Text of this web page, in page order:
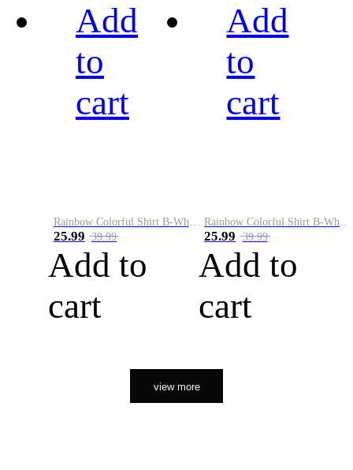
Add
to
cart
25.99 39.99
Add to
cart
Add
to
cart
25.99 39.99
Add to
cart
view more